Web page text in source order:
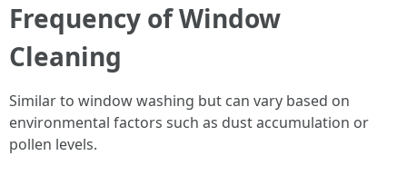
Frequency of Window
Cleaning
Similar to window washing but can vary based on
environmental factors such as dust accumulation or
pollen levels.